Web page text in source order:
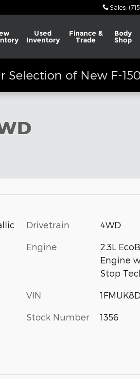
Sales:
Used
Inventory
Finance &
Trade
Body
Shop
Selection of New F-
Drivetrain 4WD
Engine
2.3L
Engine
Stop
VIN
Stock Number 1356